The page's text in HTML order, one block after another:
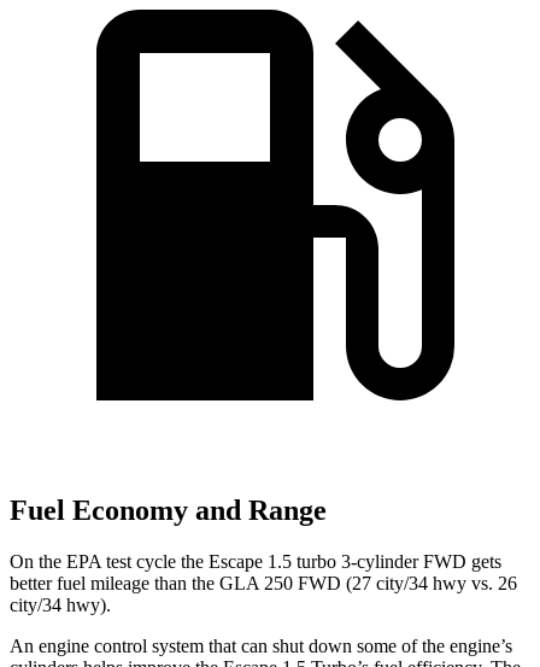
Fuel Economy and Range
On the EPA test cycle the Escape 1.5 turbo 3-cylinder FWD gets
better fuel mileage than the GLA 250 FWD (27 city/34 hwy vs. 26
city/34 hwy).
An engine control system that can shut down some of the engine’s